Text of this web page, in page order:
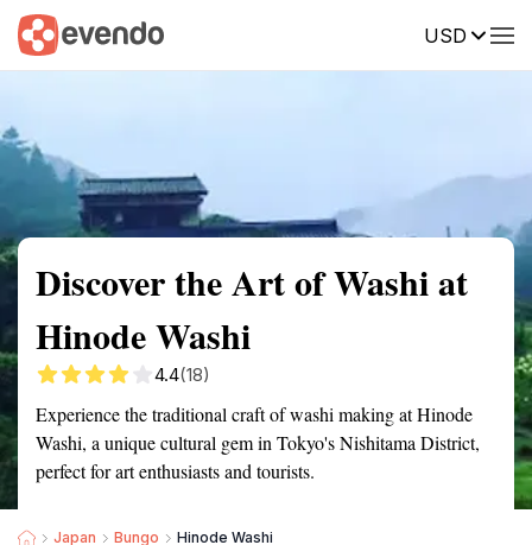
USD
Summary Map Reviews
Discover the Art of Washi at
Hinode Washi
4.4(18)
Experience the traditional craft of washi making at Hinode
Washi, a unique cultural gem in Tokyo's Nishitama District,
perfect for art enthusiasts and tourists.
Japan Bungo Hinode Washi